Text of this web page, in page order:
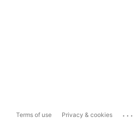
Terms of use Privacy & cookies ...